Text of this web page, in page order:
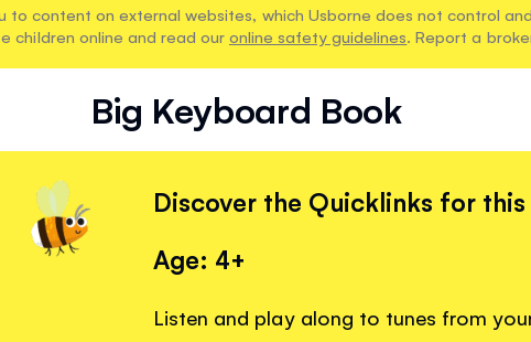
to content on external websites, which Usborne does not control
children online and read our online safety guidelines. Report a
Big Keyboard Book
Discover the Quicklinks for
Age: 4+
Listen and play along to tunes from